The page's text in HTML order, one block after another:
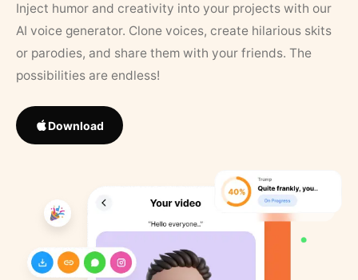
Inject humor and creativity into your projects with our
AI voice generator. Clone voices, create hilarious skits
or parodies, and share them with your friends. The
possibilities are endless!
Download